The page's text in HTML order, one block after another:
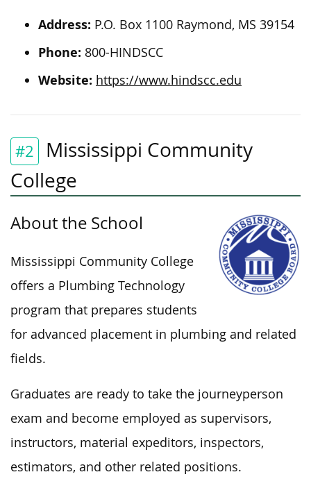
Address: P.O. Box 1100 Raymond, MS 39154
Phone: 800-HINDSCC
Website: https://www.hindscc.edu
#2
Mississippi Community
College
About the School
Mississippi Community College
offers a Plumbing Technology
program that prepares students
for advanced placement in plumbing and related
fields.
Graduates are ready to take the journeyperson
exam and become employed as supervisors,
instructors, material expeditors, inspectors,
estimators, and other related positions.